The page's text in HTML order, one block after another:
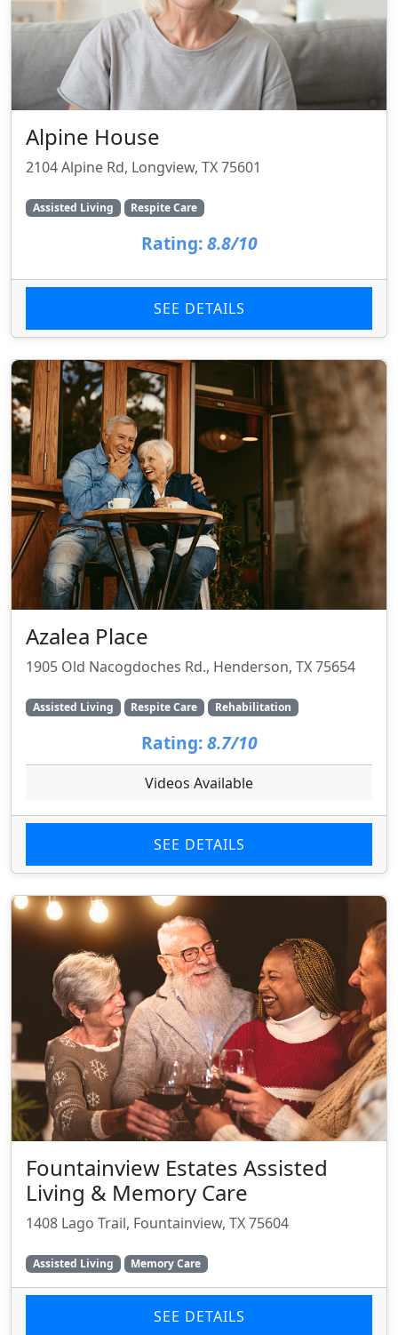
Alpine House
2104 Alpine Rd, Longview, TX 75601
Assisted Living Respite Care
Rating: 8.8/10
SEE DETAILS
Azalea Place
1905 Old Nacogdoches Rd., Henderson, TX 75654
Assisted Living Respite Care Rehabilitation
Rating: 8.7/10
Videos Available
SEE DETAILS
Fountainview Estates Assisted
Living & Memory Care
1408 Lago Trail, Fountainview, TX 75604
Assisted Living Memory Care
SEE DETAILS